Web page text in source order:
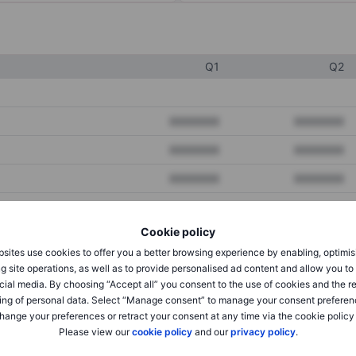
Cookie policy
use cookies to offer you a better browsing experience by enabling,
site operations, as well as to provide personalised ad content and allow you
media. By choosing “Accept all” you consent to the use of cookies and the
of personal data. Select “Manage consent” to manage your consent
your preferences or retract your consent at any time via the cookie policy
Please view ourcookie policyand ourprivacy policy.
Q1 Q2
XXXXXXX
XXXXXXX XXXXXXX
XXXXXXX XXXXXXX